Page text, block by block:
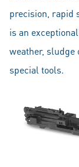
precision, rapid
is an
weather,
special tools.